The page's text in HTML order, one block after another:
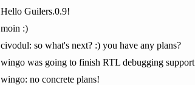
Hello Guilers.0.9!
moin :)
civodul: so what's next? :) you have any plans?
wingo was going to finish RTL debugging support
wingo: no concrete plans!